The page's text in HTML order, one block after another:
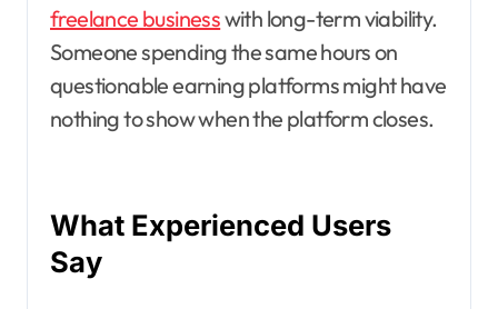
freelance businesswith long-term viability.
Someone spending the same hours on
questionable earning platforms might have
nothing to show when the platform closes.
What Experienced Users
Say